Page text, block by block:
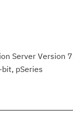
Server Version
pSeries